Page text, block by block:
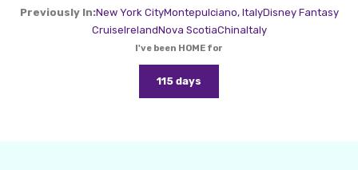
Previously In:New York CityMontepulciano, ItalyDisney Fantasy
CruiseIrelandNova ScotiaChinaItaly
I've been HOME for
115 days